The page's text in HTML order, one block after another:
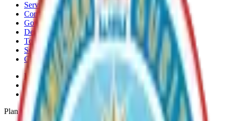
Services
Communities
Government
Departments
Top Pages
Search
Get Email Updates
Home
Plans
Whiskey-Lake-Lmp
Plan